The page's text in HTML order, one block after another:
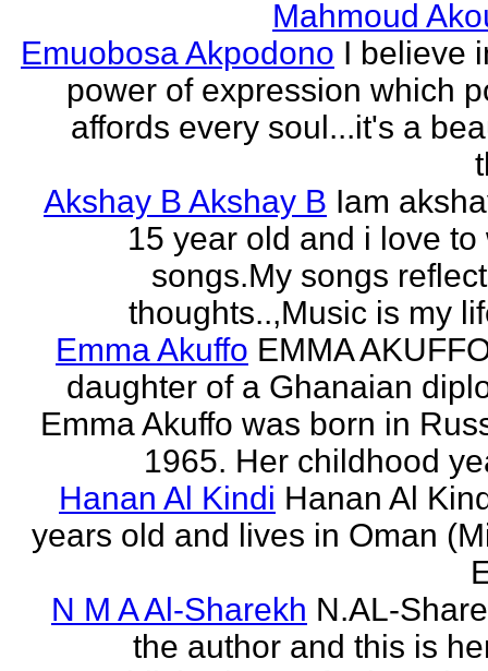
Mahmoud
Emuobosa Akpodono I believe
power of expression which
affords every soul...it's a
Akshay B Akshay B Iam
15 year old and i love to
songs.My songs
thoughts..,Music is my
Emma Akuffo EMMA
daughter of a Ghanaian
Emma Akuffo was born in
1965. Her childhood
Hanan Al Kindi Hanan Al
years old and lives in Oman
N M A Al-Sharekh N.AL-
the author and this is